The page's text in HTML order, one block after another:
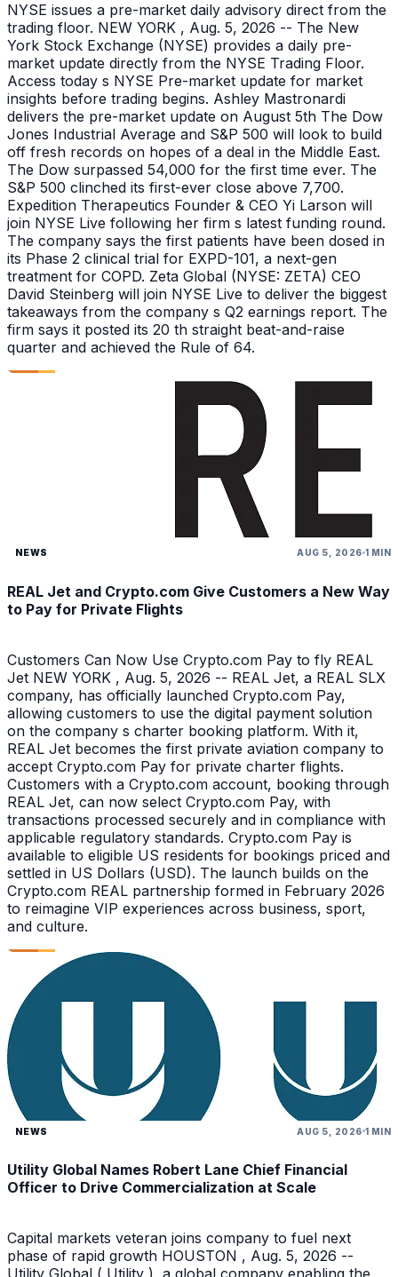
NYSE issues a pre-market daily advisory direct from the
trading floor. NEW YORK , Aug. 5, 2026 -- The New
York Stock Exchange (NYSE) provides a daily pre-
market update directly from the NYSE Trading Floor.
Access today s NYSE Pre-market update for market
insights before trading begins. Ashley Mastronardi
delivers the pre-market update on August 5th The Dow
Jones Industrial Average and S&P 500 will look to build
off fresh records on hopes of a deal in the Middle East.
The Dow surpassed 54,000 for the first time ever. The
S&P 500 clinched its first-ever close above 7,700.
Expedition Therapeutics Founder & CEO Yi Larson will
join NYSE Live following her firm s latest funding round.
The company says the first patients have been dosed in
its Phase 2 clinical trial for EXPD-101, a next-gen
treatment for COPD. Zeta Global (NYSE: ZETA) CEO
David Steinberg will join NYSE Live to deliver the biggest
takeaways from the company s Q2 earnings report. The
firm says it posted its 20 th straight beat-and-raise
quarter and achieved the Rule of 64.
NEWS AUG 5, 2026 1 MIN
REAL Jet and Crypto.com Give Customers a New Way
to Pay for Private Flights
Customers Can Now Use Crypto.com Pay to fly REAL
Jet NEW YORK , Aug. 5, 2026 -- REAL Jet, a REAL SLX
company, has officially launched Crypto.com Pay,
allowing customers to use the digital payment solution
on the company s charter booking platform. With it,
REAL Jet becomes the first private aviation company to
accept Crypto.com Pay for private charter flights.
Customers with a Crypto.com account, booking through
REAL Jet, can now select Crypto.com Pay, with
transactions processed securely and in compliance with
applicable regulatory standards. Crypto.com Pay is
available to eligible US residents for bookings priced and
settled in US Dollars (USD). The launch builds on the
Crypto.com REAL partnership formed in February 2026
to reimagine VIP experiences across business, sport,
and culture.
NEWS AUG 5, 2026 1 MIN
Utility Global Names Robert Lane Chief Financial
Officer to Drive Commercialization at Scale
Capital markets veteran joins company to fuel next
phase of rapid growth HOUSTON , Aug. 5, 2026 --